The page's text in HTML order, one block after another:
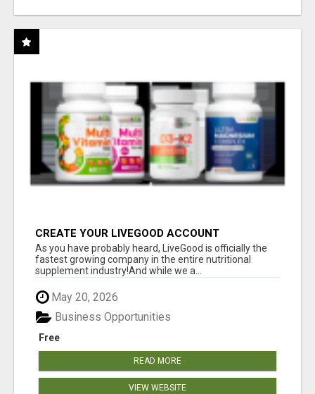
CREATE YOUR LIVEGOOD ACCOUNT
As you have probably heard, LiveGood is officially the
fastest growing company in the entire nutritional
supplement industry!​And while we a...
May 20, 2026
Free
Business Opportunities
READ MORE
VIEW WEBSITE